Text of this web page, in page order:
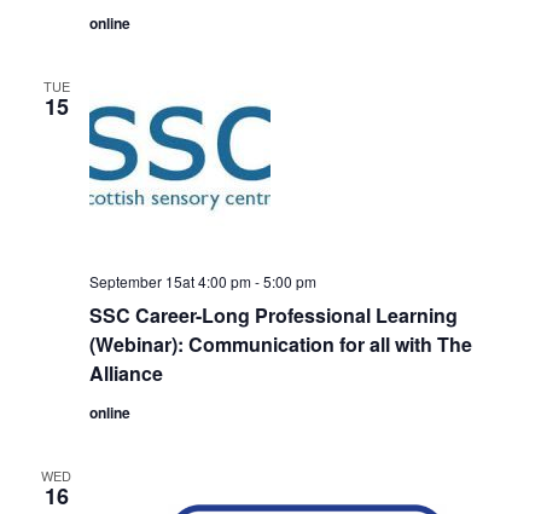
online
TUE
15
SSC Career-Long Professional Learning
(Webinar): Communication for all with The
Alliance
September 15at 4:00 pm-5:00 pm
online
WED
16